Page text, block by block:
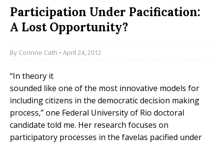
Participation Under Pacification:
A Lost Opportunity?
By Corinne Cath • April 24, 2012
“In theory it
sounded like one of the most innovative models for
including citizens in the democratic decision making
process,” one Federal University of Rio doctoral
candidate told me. Her research focuses on
participatory processes in the favelas pacified under